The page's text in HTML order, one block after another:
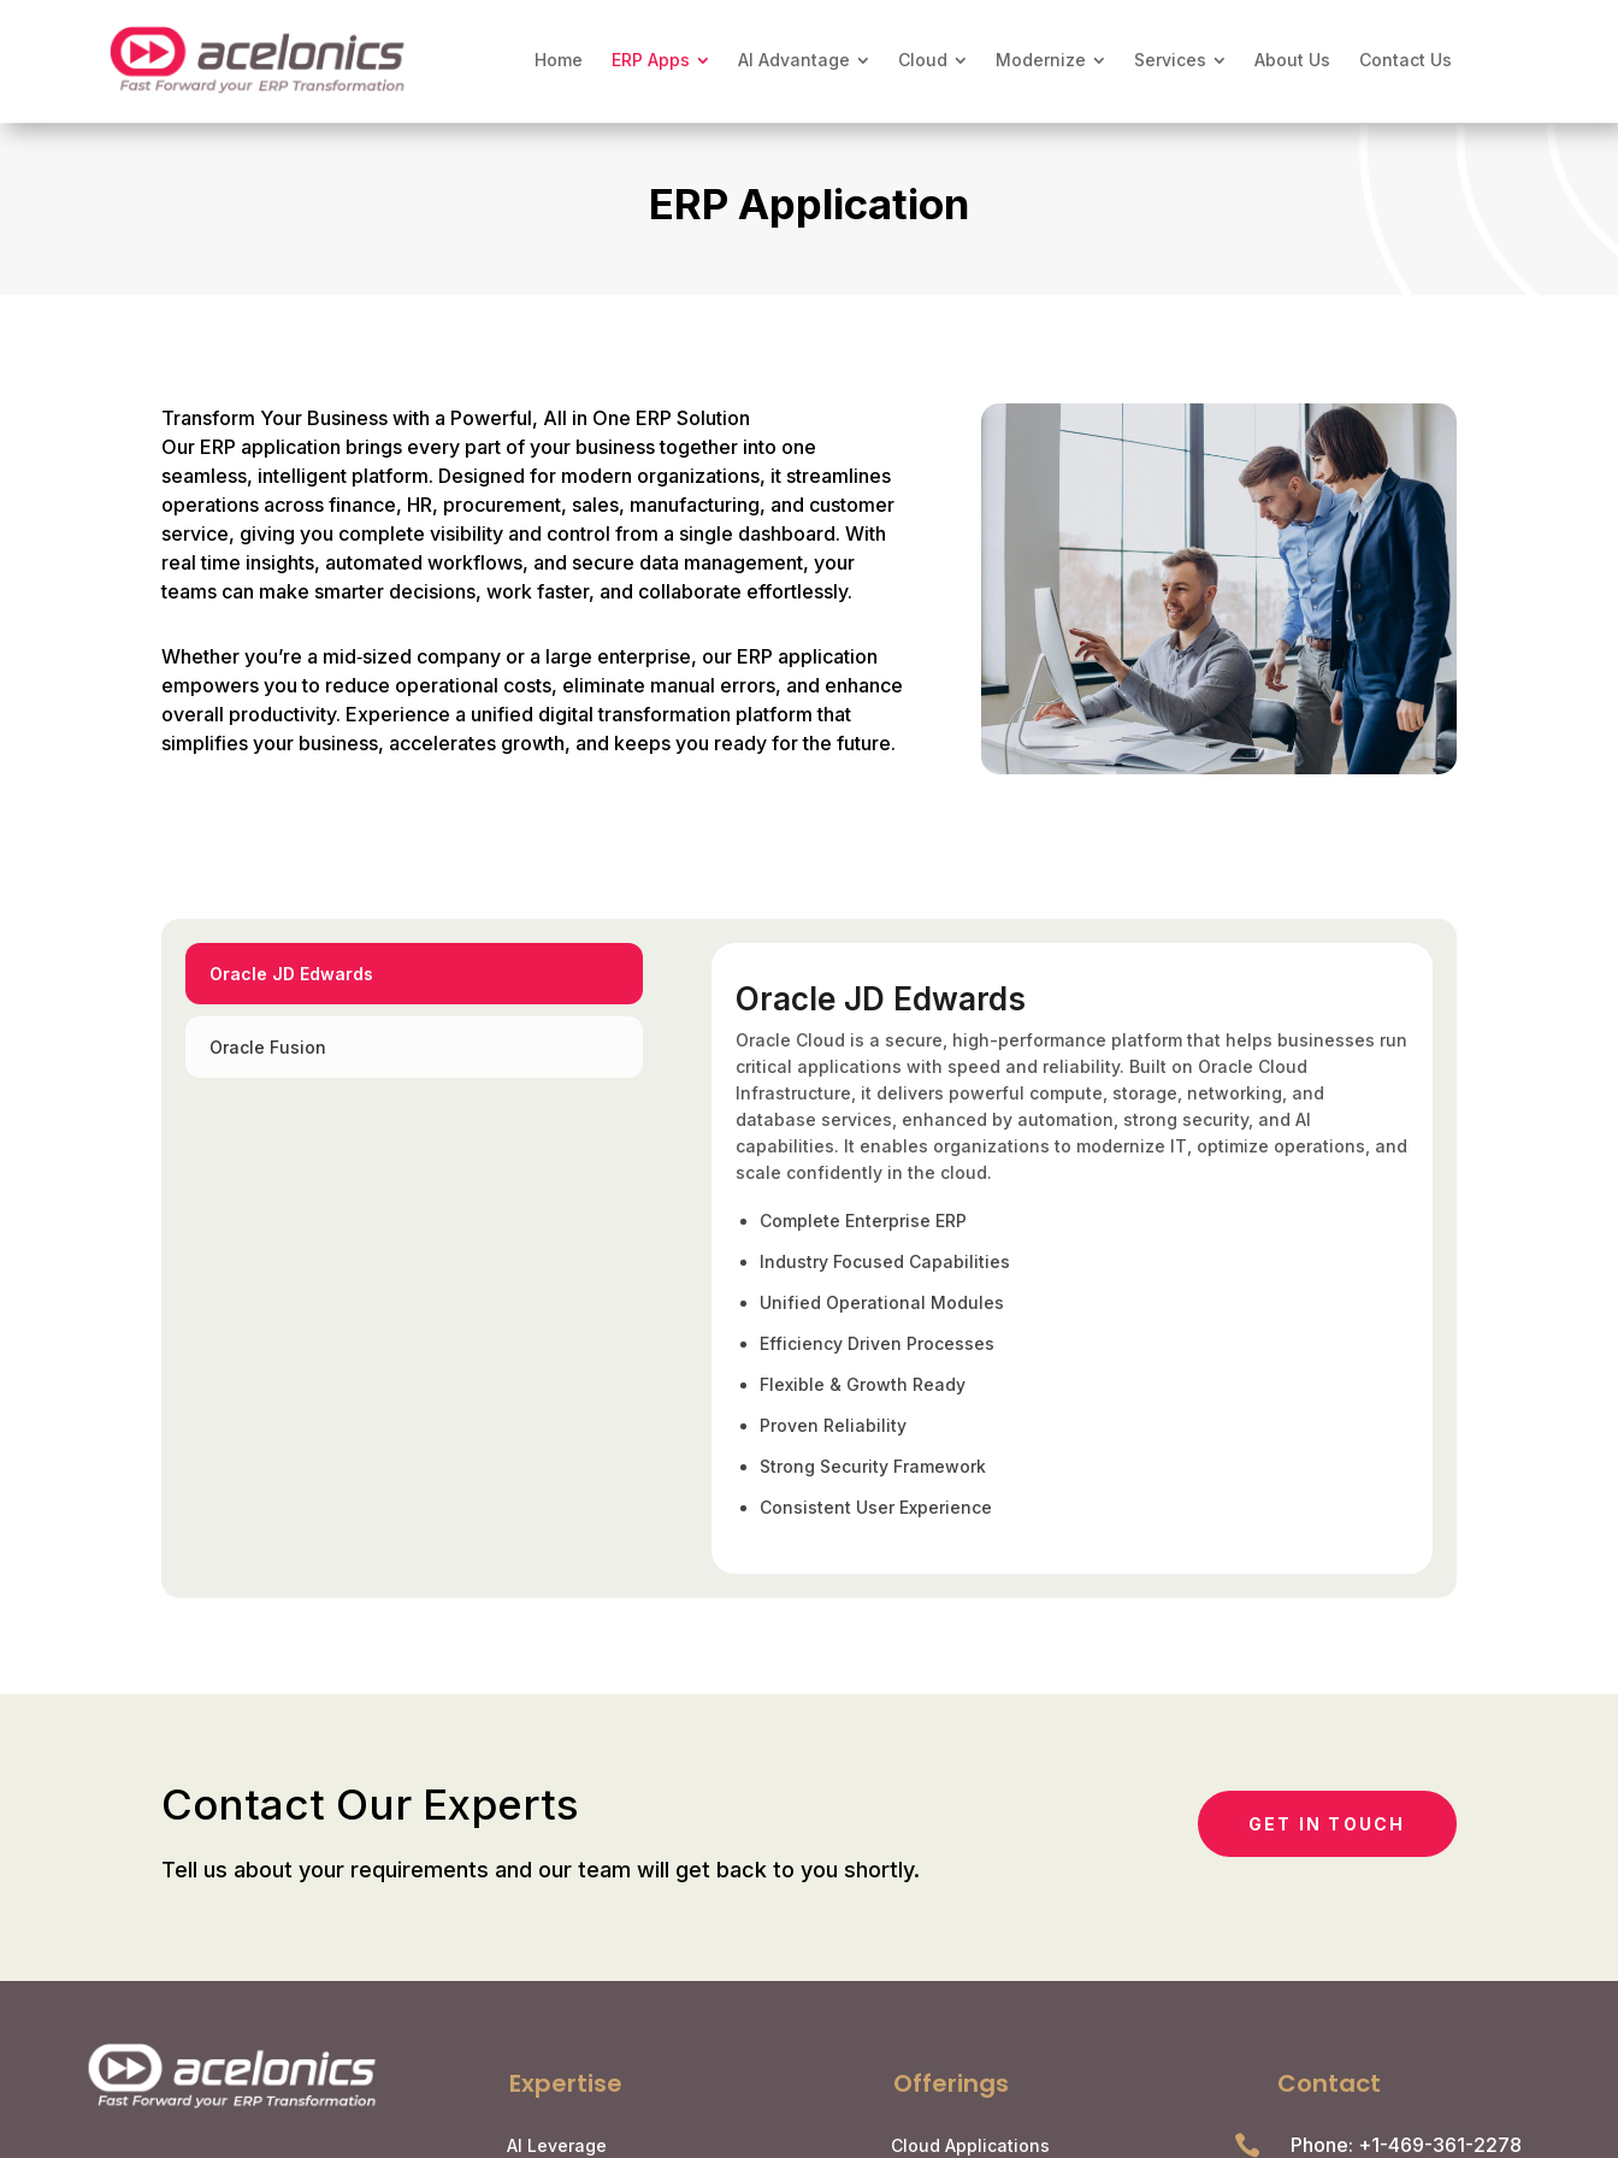
Home ERP Apps AI Advantage Cloud Modernize Services About Us Contact Us
ERP Application
Transform Your Business with a Powerful, All in One ERP Solution
Our ERP application brings every part of your business together into one
seamless, intelligent platform. Designed for modern organizations, it streamlines
operations across finance, HR, procurement, sales, manufacturing, and customer
service, giving you complete visibility and control from a single dashboard. With
real time insights, automated workflows, and secure data management, your
teams can make smarter decisions, work faster, and collaborate effortlessly.
Whether you’re a mid‑sized company or a large enterprise, our ERP application
empowers you to reduce operational costs, eliminate manual errors, and enhance
overall productivity. Experience a unified digital transformation platform that
simplifies your business, accelerates growth, and keeps you ready for the future.
Oracle JD Edwards
Oracle Fusion
Oracle JD Edwards
Oracle Cloud is a secure, high-performance platform that helps businesses run
critical applications with speed and reliability. Built on Oracle Cloud
Infrastructure, it delivers powerful compute, storage, networking, and
database services, enhanced by automation, strong security, and AI
capabilities. It enables organizations to modernize IT, optimize operations, and
scale confidently in the cloud.
Complete Enterprise ERP
Industry Focused Capabilities
Unified Operational Modules
Efficiency Driven Processes
Flexible & Growth Ready
Proven Reliability
Strong Security Framework
Consistent User Experience
Contact Our Experts
Tell us about your requirements and our team will get back to you shortly.
GET IN TOUCH
Expertise
AI Leverage
Offerings
Cloud Applications
Contact
 Phone: +1-469-361-2278